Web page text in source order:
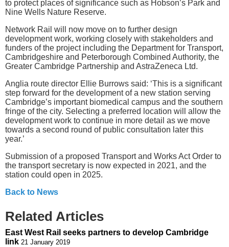
to protect places of significance such as Hobson’s Park and
Nine Wells Nature Reserve.
Network Rail will now move on to further design
development work, working closely with stakeholders and
funders of the project including the Department for Transport,
Cambridgeshire and Peterborough Combined Authority, the
Greater Cambridge Partnership and AstraZeneca Ltd.
Anglia route director Ellie Burrows said: ‘This is a significant
step forward for the development of a new station serving
Cambridge’s important biomedical campus and the southern
fringe of the city. Selecting a preferred location will allow the
development work to continue in more detail as we move
towards a second round of public consultation later this
year.’
Submission of a proposed Transport and Works Act Order to
the transport secretary is now expected in 2021, and the
station could open in 2025.
Back to News
Related Articles
East West Rail seeks partners to develop Cambridge
link 21 January 2019